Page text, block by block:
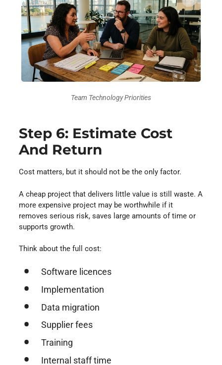
Team Technology Priorities
Step 6: Estimate Cost
And Return
Cost matters, but it should not be the only factor.
A cheap project that delivers little value is still waste. A
more expensive project may be worthwhile if it
removes serious risk, saves large amounts of time or
supports growth.
Think about the full cost:
Software licences
Implementation
Data migration
Supplier fees
Training
Internal staff time